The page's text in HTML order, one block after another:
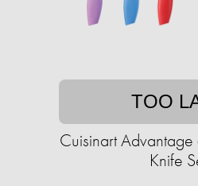
TOO
Cuisinart
Knife